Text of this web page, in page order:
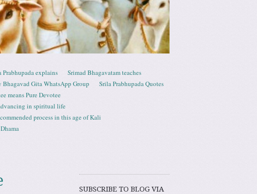
Prabhupada explains
Srimad Bhagavatam teaches
Gita WhatsApp Group
Srila Prabhupada Quotes
means Pure Devotee
in spiritual life
process in this age of Kali
SUBSCRIBE TO BLOG VIA